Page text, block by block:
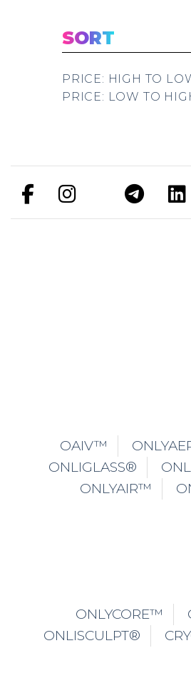
SORT
PRICE: HIGH TO
PRICE: LOW TO
OAIV™
ONLIGLASS®
ONLYAIR™
ONLYCORE™
ONLISCULPT®